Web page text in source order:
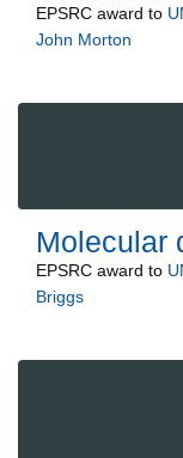
EPSRC award to
John Morton
Molecular
EPSRC award to
Briggs